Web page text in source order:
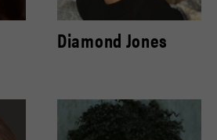
Diamond Jones